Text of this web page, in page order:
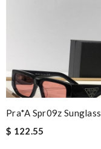
Pra*a Spr09z
$ 122.55